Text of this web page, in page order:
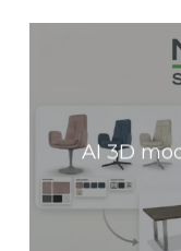
AI 3D